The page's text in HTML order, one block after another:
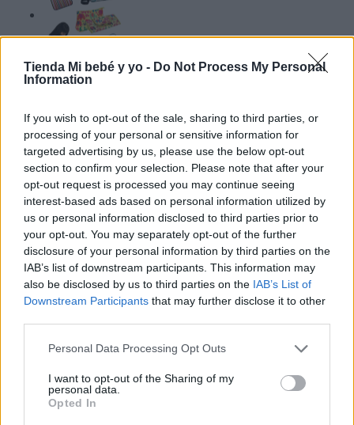
Tienda Mi bebé y yo - Do Not Process My Personal
Information
If you wish to opt-out of the sale, sharing to third parties, or
processing of your personal or sensitive information for
targeted advertising by us, please use the below opt-out
section to confirm your selection. Please note that after your
opt-out request is processed you may continue seeing
interest-based ads based on personal information utilized by
us or personal information disclosed to third parties prior to
your opt-out. You may separately opt-out of the further
disclosure of your personal information by third parties on the
IAB’s list of downstream participants. This information may
also be disclosed by us to third parties on the IAB’s List of
Downstream Participants that may further disclose it to other
Personal Data Processing Opt Outs
I want to opt-out of the Sharing of my
personal data.
Opted In